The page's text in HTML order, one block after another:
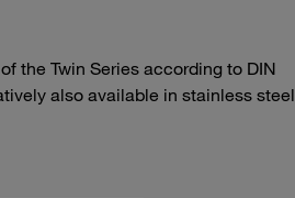
the Twin Series according to DIN
also available in stainless steel